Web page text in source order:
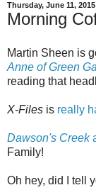
Thursday, June 11, 2015
Morning
Martin Sheen is
Anne of Green
reading that
X-Files is really
Dawson's Creek
Family!
Oh hey, did I tell